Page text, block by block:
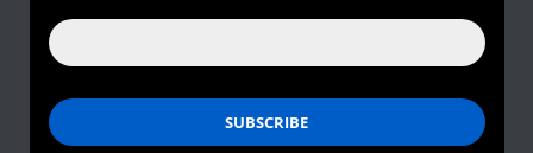
Jewish Voice For Peace
Peace | 845-377-5745 |naomi@jvp.org
Donna Nevel | Network Against